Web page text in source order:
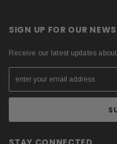
SIGN UP FOR OUR
Receive our latest updates